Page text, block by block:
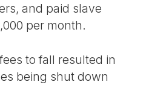
and paid slave
per month.
to fall resulted in
being shut down